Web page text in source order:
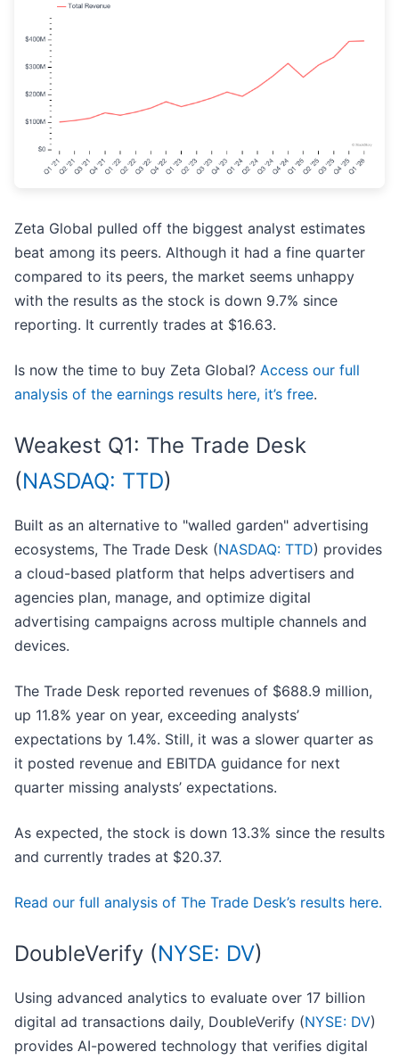
Zeta Global pulled off the biggest analyst estimates
beat among its peers. Although it had a fine quarter
compared to its peers, the market seems unhappy
with the results as the stock is down 9.7% since
reporting. It currently trades at $16.63.
Is now the time to buy Zeta Global? Access our full
analysis of the earnings results here, it’s free.
Weakest Q1: The Trade Desk
(NASDAQ: TTD)
Built as an alternative to "walled garden" advertising
ecosystems, The Trade Desk (NASDAQ: TTD) provides
a cloud-based platform that helps advertisers and
agencies plan, manage, and optimize digital
advertising campaigns across multiple channels and
devices.
The Trade Desk reported revenues of $688.9 million,
up 11.8% year on year, exceeding analysts’
expectations by 1.4%. Still, it was a slower quarter as
it posted revenue and EBITDA guidance for next
quarter missing analysts’ expectations.
As expected, the stock is down 13.3% since the results
and currently trades at $20.37.
Read our full analysis of The Trade Desk’s results here.
DoubleVerify (NYSE: DV)
Using advanced analytics to evaluate over 17 billion
digital ad transactions daily, DoubleVerify (NYSE: DV)
provides AI-powered technology that verifies digital